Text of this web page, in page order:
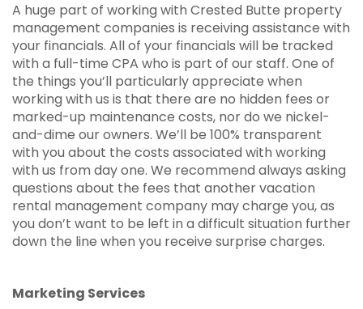
A huge part of working with Crested Butte property
management companies is receiving assistance with
your financials. All of your financials will be tracked
with a full-time CPA who is part of our staff. One of
the things you’ll particularly appreciate when
working with us is that there are no hidden fees or
marked-up maintenance costs, nor do we nickel-
and-dime our owners. We’ll be 100% transparent
with you about the costs associated with working
with us from day one. We recommend always asking
questions about the fees that another vacation
rental management company may charge you, as
you don’t want to be left in a difficult situation further
down the line when you receive surprise charges.
Marketing Services